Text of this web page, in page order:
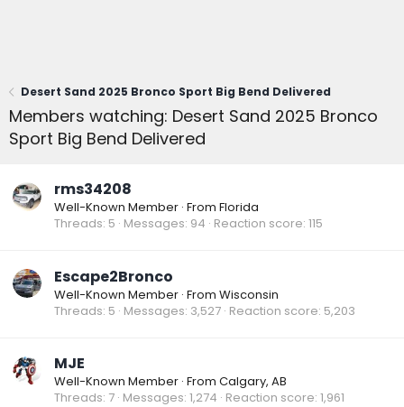
Desert Sand 2025 Bronco Sport Big Bend Delivered
Members watching: Desert Sand 2025 Bronco
Sport Big Bend Delivered
rms34208
Well-Known Member · From Florida
Threads 5 Messages 94 Reaction score 115
Escape2Bronco
Well-Known Member · From Wisconsin
Threads 5 Messages 3,527 Reaction score 5,203
MJE
Well-Known Member · From Calgary, AB
Threads 7 Messages 1,274 Reaction score 1,961